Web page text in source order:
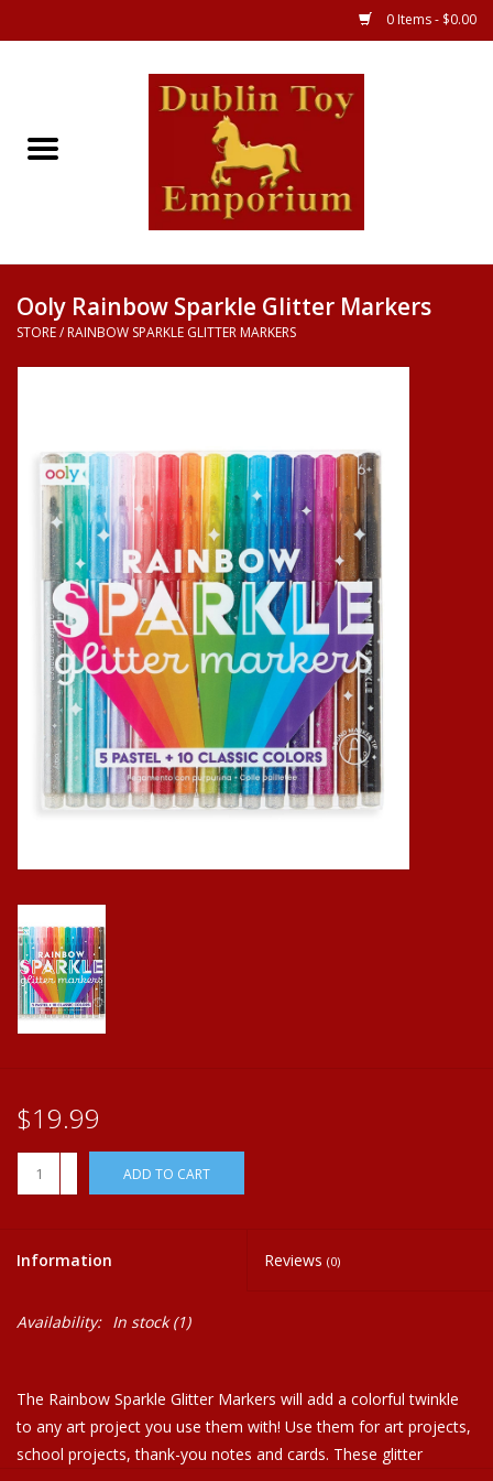
0 Items - $0.00
Clothes
Baby
Science
Instruments
Math
Easter
Cards
Puppets
Plush
Ooly Rainbow Sparkle Glitter Markers
STORE/RAINBOW SPARKLE GLITTER MARKERS
$19.99
ADD TO CART
Information Reviews (0)
Availability: In stock(1)
The Rainbow Sparkle Glitter Markers will add a colorful twinkle
to any art project you use them with! Use them for art projects,
school projects, thank-you notes and cards. These glitter